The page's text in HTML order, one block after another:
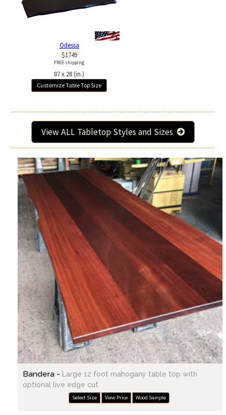
Odessa
$1749
FREE shipping
87 x 28 (in.)
Customize Table Top Size
View ALL Tabletop Styles and Sizes
Bandera -
Large 12 foot mahogany table top with
optional live edge cut
Select Size View Price Wood Sample